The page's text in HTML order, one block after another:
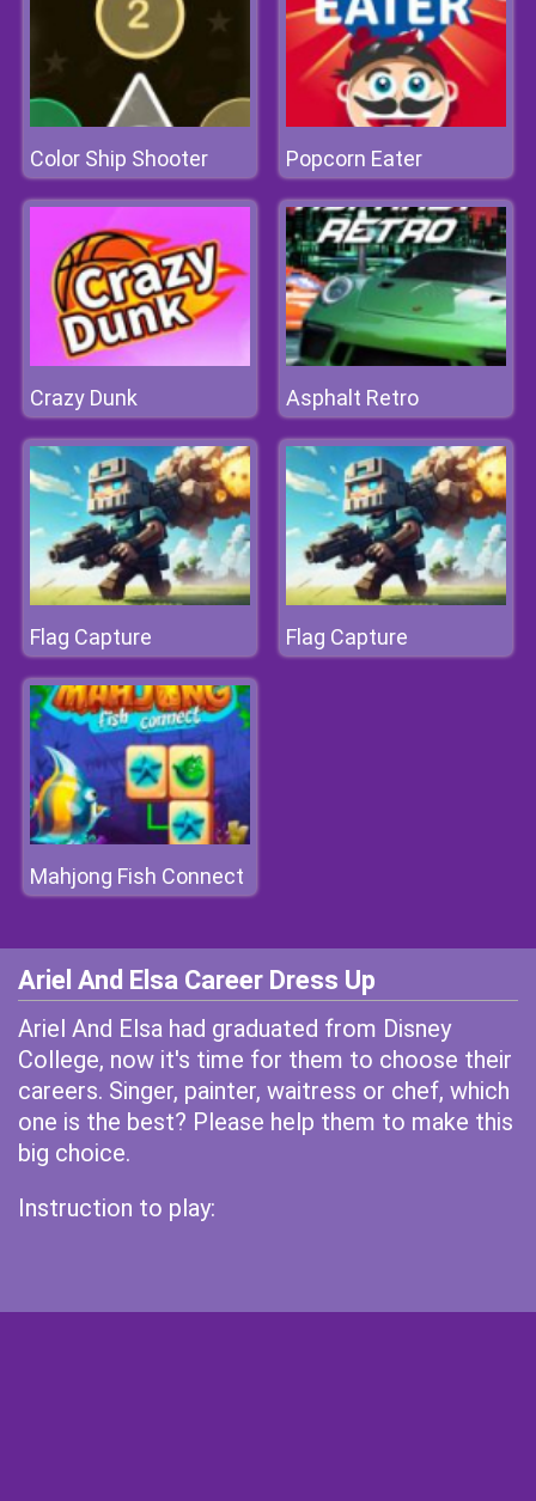
Color Ship Shooter Popcorn Eater
Crazy Dunk Asphalt Retro
Flag Capture Flag Capture
Mahjong Fish Connect
Ariel And Elsa Career Dress Up
Ariel And Elsa had graduated from Disney
College, now it's time for them to choose their
careers. Singer, painter, waitress or chef, which
one is the best? Please help them to make this
big choice.
Instruction to play: